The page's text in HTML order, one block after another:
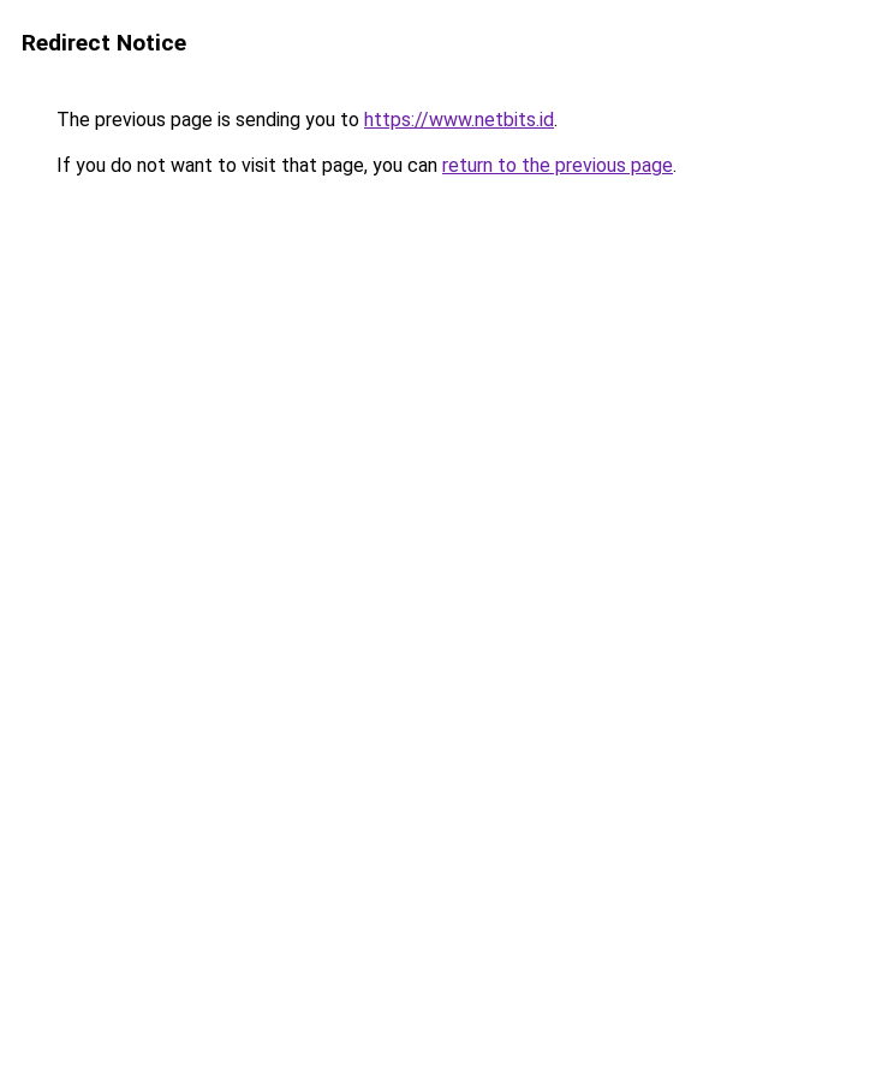
Redirect Notice
The previous page is sending you to https://www.netbits.id.
If you do not want to visit that page, you can return to the previous page.